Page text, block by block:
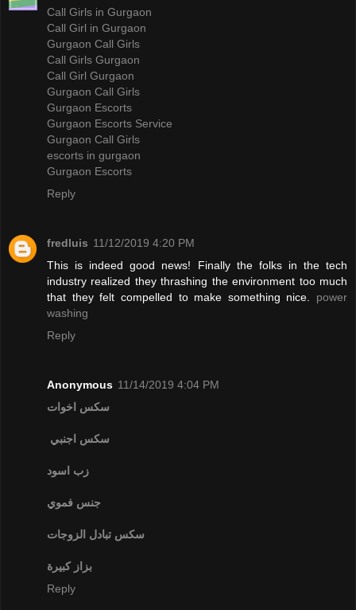
Call Girls in Gurgaon
Call Girl in Gurgaon
Gurgaon Call Girls
Call Girls Gurgaon
Call Girl Gurgaon
Gurgaon Call Girls
Gurgaon Escorts
Gurgaon Escorts Service
Gurgaon Call Girls
escorts in gurgaon
Gurgaon Escorts
Reply
fredluis 11/12/2019 4:20 PM
This is indeed good news! Finally the folks in the tech
industry realized they thrashing the environment too much
that they felt compelled to make something nice. power
washing
Reply
Anonymous 11/14/2019 4:04 PM
سكس اخوات
سكس اجنبي
زب اسود
جنس فموي
سكس تبادل الزوجات
بزاز كبيرة
Reply